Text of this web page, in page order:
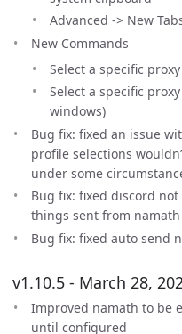
Advanced -> New
New Commands
Select a specific
Select a specific
windows)
Bug fix: fixed an issue
profile selections
under some
Bug fix: fixed discord
things sent from namath
Bug fix: fixed auto send
v1.10.5 - March 28,
Improved namath to be
until configured